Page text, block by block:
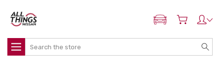
ADD MY NISSAN
Search